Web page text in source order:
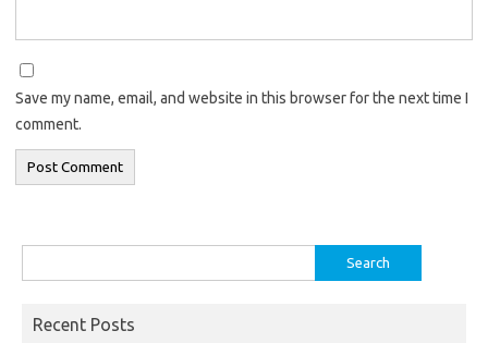
Save my name, email, and website in this browser for the next time I
comment.
for:
Recent Posts